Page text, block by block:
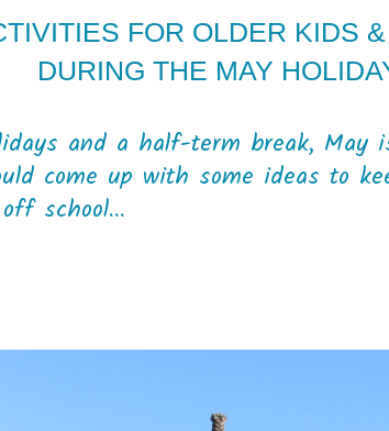
FOR OLDER KIDS
DURING THE MAY
and a half-term break,
come up with some ideas to
school...